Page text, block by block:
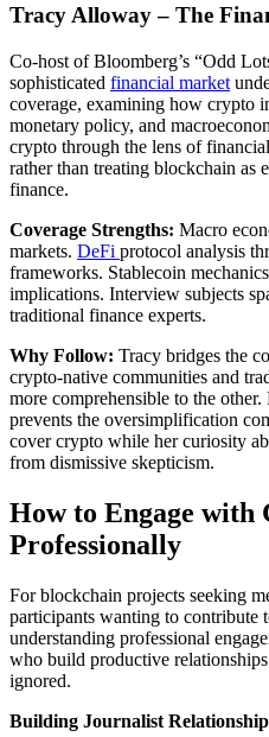
Tracy Alloway – The
Co-host of Bloomberg’s “Odd
sophisticated financial market
coverage, examining how crypto
monetary policy, and
crypto through the lens of
rather than treating blockchain as
finance.
Coverage Strengths: Macro
markets. DeFi protocol analysis
frameworks. Stablecoin
implications. Interview subjects
traditional finance experts.
Why Follow: Tracy bridges the
crypto-native communities and
more comprehensible to the
prevents the oversimplification
cover crypto while her curiosity
from dismissive skepticism.
How to Engage with
Professionally
For blockchain projects seeking
participants wanting to contribute
understanding professional
who build productive
ignored.
Building Journalist